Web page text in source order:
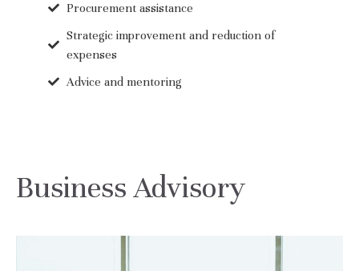
Procurement assistance
Strategic improvement and reduction of
expenses
Advice and mentoring
Business Advisory